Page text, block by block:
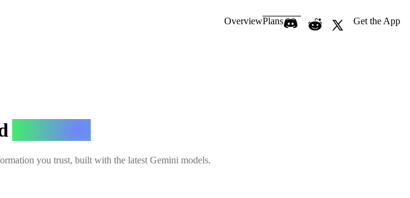
OverviewPlans Get the App
you trust, built with the latest Gemini models.